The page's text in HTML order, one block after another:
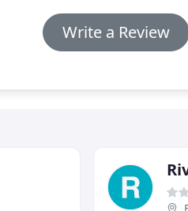
Write a Review